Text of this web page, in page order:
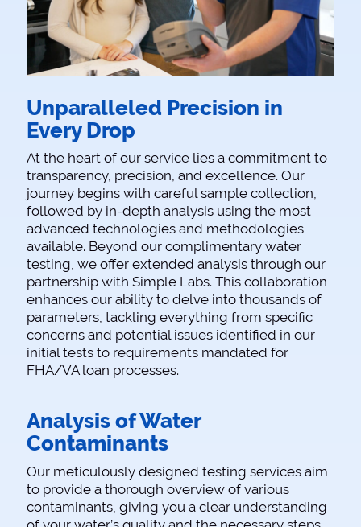
Unparalleled Precision in
Every Drop
At the heart of our service lies a commitment to
transparency, precision, and excellence. Our
journey begins with careful sample collection,
followed by in-depth analysis using the most
advanced technologies and methodologies
available. Beyond our complimentary water
testing, we offer extended analysis through our
partnership with Simple Labs. This collaboration
enhances our ability to delve into thousands of
parameters, tackling everything from specific
concerns and potential issues identified in our
initial tests to requirements mandated for
FHA/VA loan processes.
Analysis of Water
Contaminants
Our meticulously designed testing services aim
to provide a thorough overview of various
contaminants, giving you a clear understanding